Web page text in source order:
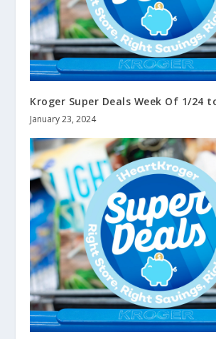
Kroger Super Deals Week Of 1/24
January 23, 2024